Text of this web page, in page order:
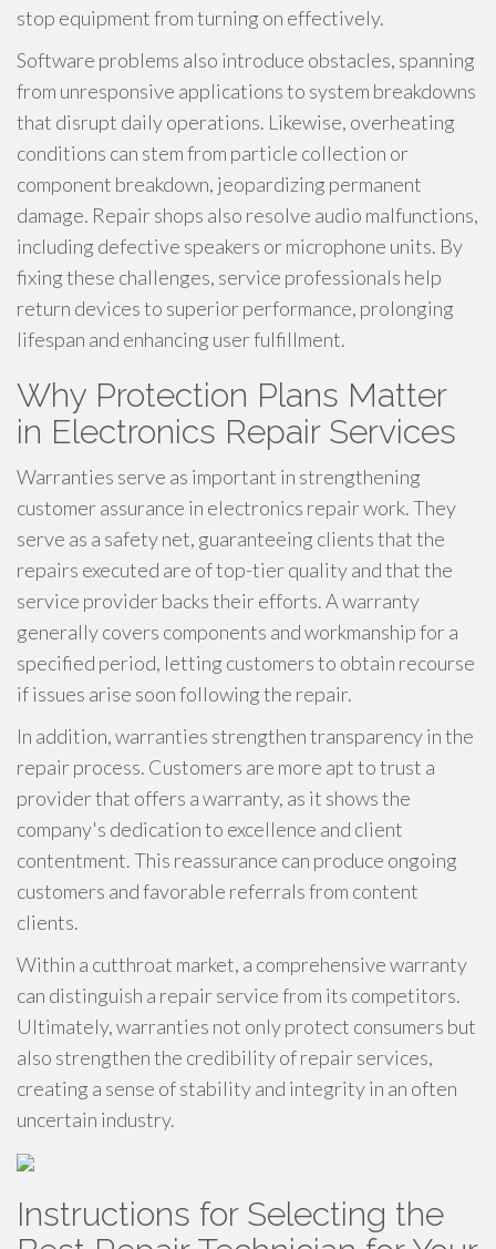
stop equipment from turning on effectively.
Software problems also introduce obstacles, spanning
from unresponsive applications to system breakdowns
that disrupt daily operations. Likewise, overheating
conditions can stem from particle collection or
component breakdown, jeopardizing permanent
damage. Repair shops also resolve audio malfunctions,
including defective speakers or microphone units. By
fixing these challenges, service professionals help
return devices to superior performance, prolonging
lifespan and enhancing user fulfillment.
Why Protection Plans Matter
in Electronics Repair Services
Warranties serve as important in strengthening
customer assurance in electronics repair work. They
serve as a safety net, guaranteeing clients that the
repairs executed are of top-tier quality and that the
service provider backs their efforts. A warranty
generally covers components and workmanship for a
specified period, letting customers to obtain recourse
if issues arise soon following the repair.
In addition, warranties strengthen transparency in the
repair process. Customers are more apt to trust a
provider that offers a warranty, as it shows the
company's dedication to excellence and client
contentment. This reassurance can produce ongoing
customers and favorable referrals from content
clients.
Within a cutthroat market, a comprehensive warranty
can distinguish a repair service from its competitors.
Ultimately, warranties not only protect consumers but
also strengthen the credibility of repair services,
creating a sense of stability and integrity in an often
uncertain industry.
Instructions for Selecting the